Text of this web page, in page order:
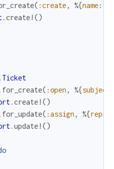
( :create, %{name:
.create! ()
. for_create( :open , %{subject
.create! ()
. for_update( :assign , %{
.update! ()